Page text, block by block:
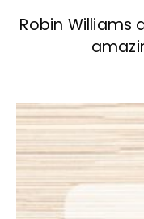
Robin Williams